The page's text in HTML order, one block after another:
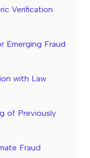
Verification
Emerging Fraud
with Law
of Previously
Fraud